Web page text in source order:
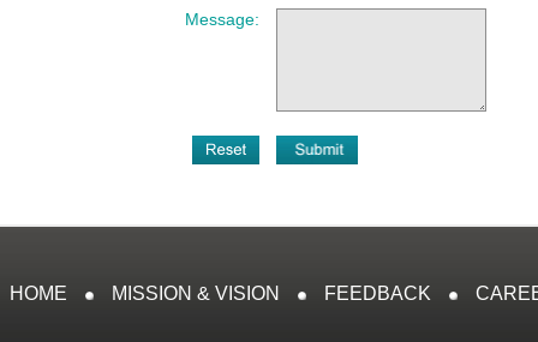
Message:
HOME MISSION & VISION FEEDBACK